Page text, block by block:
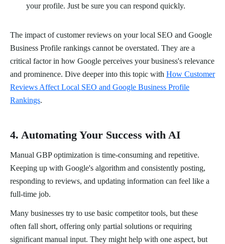
your profile. Just be sure you can respond quickly.
The impact of customer reviews on your local SEO and Google
Business Profile rankings cannot be overstated. They are a
critical factor in how Google perceives your business's relevance
and prominence. Dive deeper into this topic with How Customer
Reviews Affect Local SEO and Google Business Profile
Rankings.
4. Automating Your Success with AI
Manual GBP optimization is time-consuming and repetitive.
Keeping up with Google's algorithm and consistently posting,
responding to reviews, and updating information can feel like a
full-time job.
Many businesses try to use basic competitor tools, but these
often fall short, offering only partial solutions or requiring
significant manual input. They might help with one aspect, but